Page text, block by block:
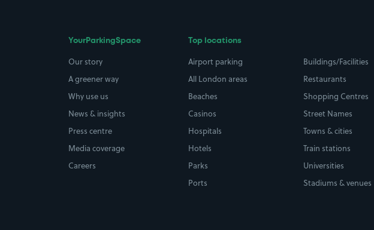
YourParkingSpace
Our story
A greener way
Why use us
News & insights
Press centre
Media coverage
Careers
Top locations
Airport parking
All London areas
Beaches
Casinos
Hospitals
Hotels
Parks
Ports
Buildings/Facilities
Restaurants
Shopping Centres
Street Names
Towns & cities
Train stations
Universities
Stadiums & venues